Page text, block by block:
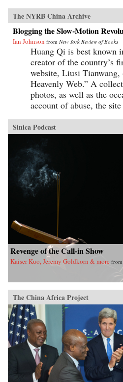
multi faceted, including those on rural and
urban economic reforms extending to
concerning domestic affairs and China’s
relations.Featuring contributions from
experts in the field such as Richard Baum
Xiaonong Cheng, this book explores the
historical development of China’s political
reform issues, and how his political
relevant to China’s political development
the 1980s to the future. Using recently
translated recollection articles by veteran
reformers who worked with Zhao in the
like Du Runsheng, An Zhiwen, Li Rui, Bao
Tong, Zhao Ziyang and China’s Political
is a valuable contribution for students and
researchers interested in the Chinese
Asian politics and political development in
Asia.—Routledge
The NYRB China Archive
Blogging the Slow-Motion
Ian Johnson from New York Review of Books
Huang Qi is best known
creator of the country’s
website, Liusi Tianwang,
Heavenly Web.” A
photos, as well as the
account of abuse, the
Sinica Podcast
Revenge of the Call-in Show
Kaiser Kuo, Jeremy Goldkorn & more from
The China Africa Project